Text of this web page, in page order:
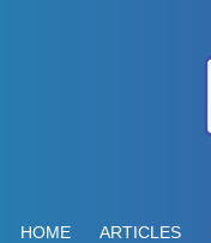
HOME ARTICLES